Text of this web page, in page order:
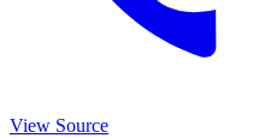
View Source